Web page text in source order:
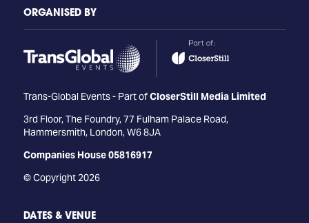
ORGANISED BY
Trans-Global Events - Part ofCloserStill Media Limited
3rd Floor, The Foundry, 77 Fulham Palace Road,
Hammersmith, London, W6 8JA
Companies House 05816917
© Copyright 2026
DATES & VENUE